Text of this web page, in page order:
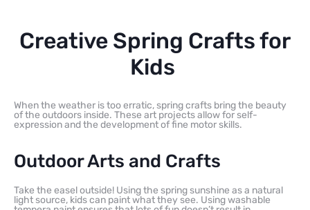
Creative Spring Crafts for
Kids
When the weather is too erratic, spring crafts bring the beauty
of the outdoors inside. These art projects allow for self-
expression and the development of fine motor skills.
Outdoor Arts and Crafts
Take the easel outside! Using the spring sunshine as a natural
light source, kids can paint what they see. Using washable